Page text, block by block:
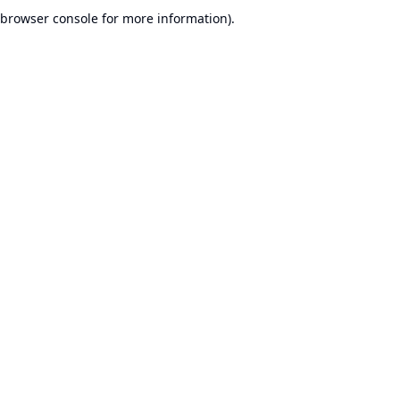
browser console for more information).